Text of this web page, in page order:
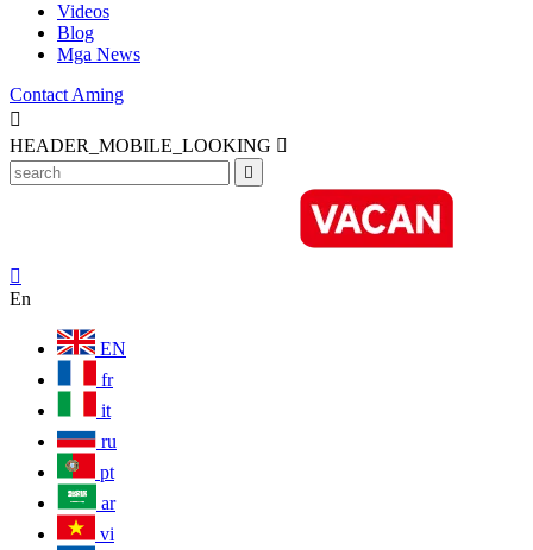
Videos
Blog
Mga News
Contact Aming

HEADER_MOBILE_LOOKING 


En
EN
fr
it
ru
pt
ar
vi